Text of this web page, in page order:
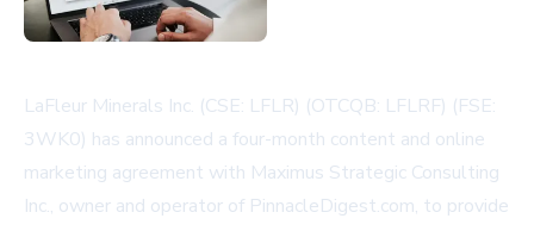
LaFleur Minerals Inc. (CSE: LFLR) (OTCQB: LFLRF) (FSE:
3WK0) has announced a four-month content and online
marketing agreement with Maximus Strategic Consulting
Inc., owner and operator of PinnacleDigest.com, to provide